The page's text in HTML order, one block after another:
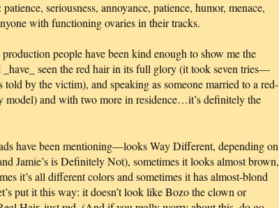
seriousness, annoyance, patience, humor, menace,
with functioning ovaries in their tracks.
people have been kind enough to show me the
seen the red hair in its full glory (it took seven tries—
by the victim), and speaking as someone married to a red-
model) and with two more in residence…it’s definitely the
have been mentioning—looks Way Different, depending on
Jamie’s is Definitely Not), sometimes it looks almost brown,
it’s all different colors and sometimes it has almost-blond
put it this way: it doesn’t look like Bozo the clown or